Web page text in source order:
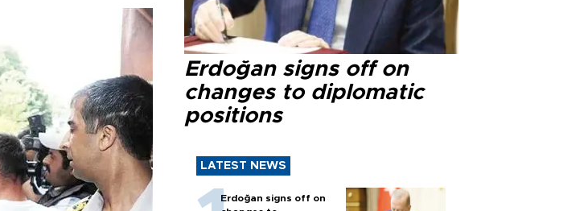
Erdoğan signs off on
changes to diplomatic
positions
LATEST NEWS
Erdoğan signs off on